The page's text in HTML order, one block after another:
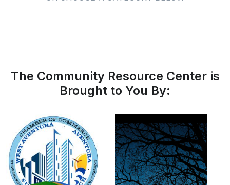
The Community Resource Center is
Brought to You By: